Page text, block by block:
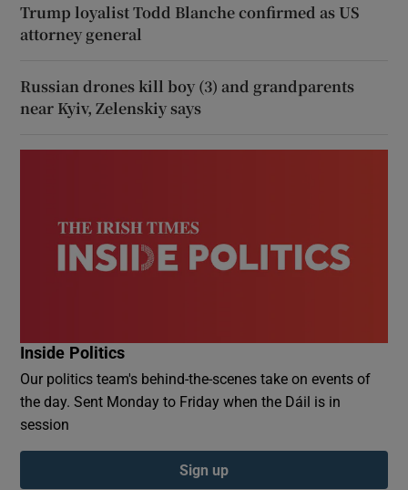
Trump loyalist Todd Blanche confirmed as US
attorney general
Russian drones kill boy (3) and grandparents
near Kyiv, Zelenskiy says
Inside Politics
Our politics team's behind-the-scenes take on events of
the day. Sent Monday to Friday when the Dáil is in
session
Sign up